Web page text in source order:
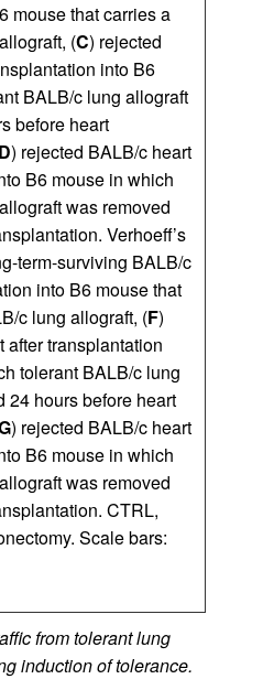
mouse that carries a
(C) rejected
into B6
BALB/c lung allograft
before heart
D) rejected BALB/c heart
B6 mouse in which
was removed
Verhoeff’s
term-surviving BALB/c
into B6 mouse that
c lung allograft, (F)
after transplantation
tolerant BALB/c lung
24 hours before heart
) rejected BALB/c heart
B6 mouse in which
was removed
CTRL,
Scale bars:
from tolerant lung
induction of tolerance.